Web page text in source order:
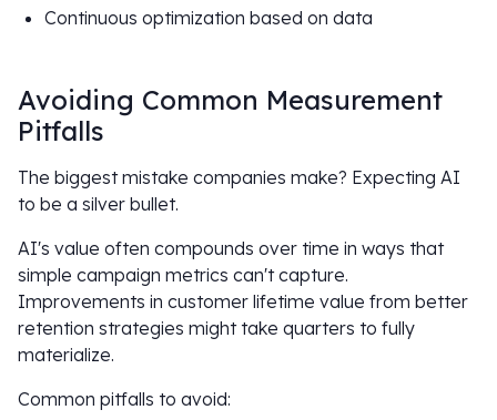
Continuous optimization based on data
Avoiding Common Measurement
Pitfalls
The biggest mistake companies make? Expecting AI
to be a silver bullet.
AI's value often compounds over time in ways that
simple campaign metrics can't capture.
Improvements in customer lifetime value from better
retention strategies might take quarters to fully
materialize.
Common pitfalls to avoid: